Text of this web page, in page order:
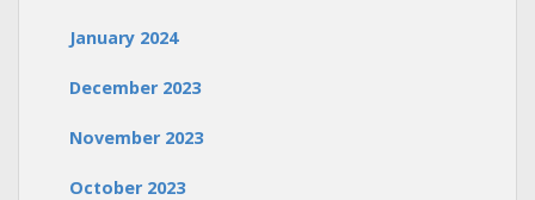
January 2024
December 2023
November 2023
October 2023